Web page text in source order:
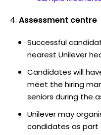
Assessment centre
Successful
nearest Unilever
Candidates will
meet the hiring
seniors during the
Unilever may
candidates as part